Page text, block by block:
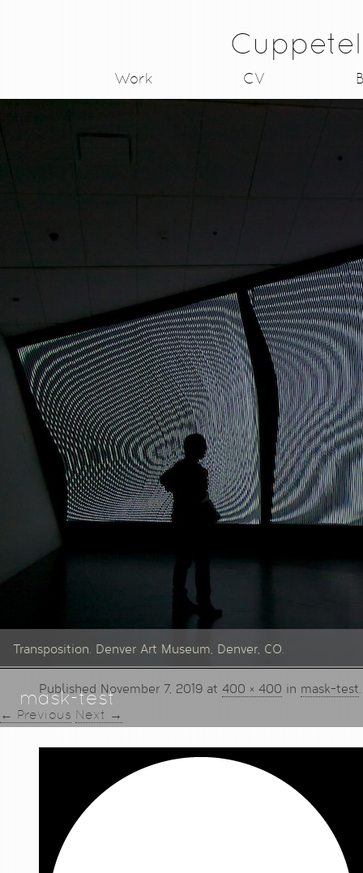
Work CV
Transposition. Denver Art Museum, Denver, CO.
mask-test
Published November 7, 2019 at 400 × 400 in mask-test
← Previous Next →